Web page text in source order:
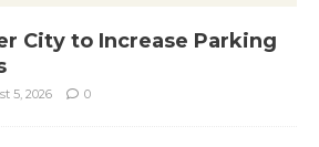
City to Increase Parking
5, 2026 0